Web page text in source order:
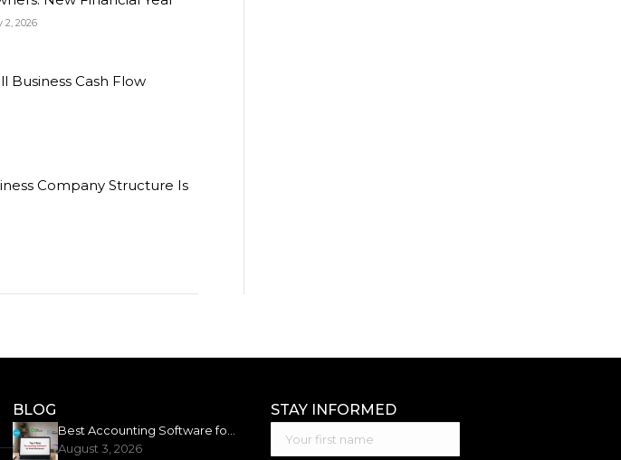
2, 2026
Business Cash Flow
Company Structure Is
BLOG
August 3, 2026
STAY INFORMED